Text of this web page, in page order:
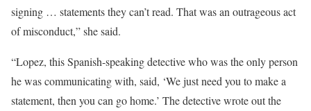
signing … statements they can’t read. That was an outrageous act
of misconduct,” she said.
“Lopez, this Spanish-speaking detective who was the only person
he was communicating with, said, ‘We just need you to make a
statement, then you can go home.’ The detective wrote out the